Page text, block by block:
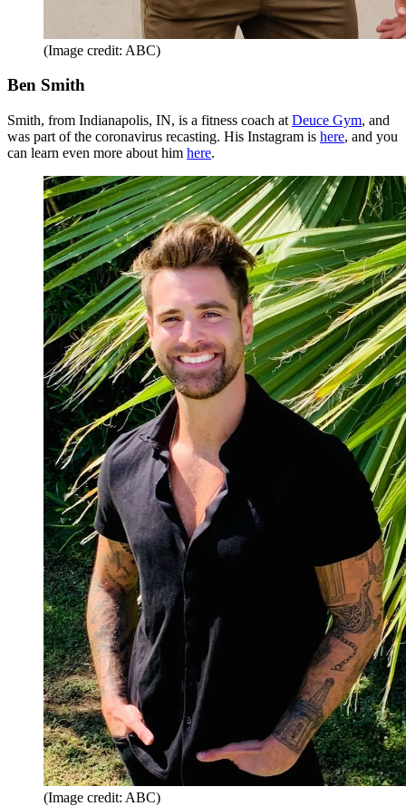
(Image credit: ABC)
Ben Smith
Smith, from Indianapolis, IN, is a fitness coach at Deuce Gym, and
was part of the coronavirus recasting. His Instagram is here, and you
can learn even more about him here.
(Image credit: ABC)